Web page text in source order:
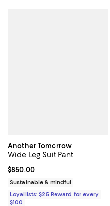
Another Tomorrow
Wide Leg Suit Pant
Current price $850.00; ;
$850.00
Sustainable & mindful
Loyallists: $25 Reward for every
$100